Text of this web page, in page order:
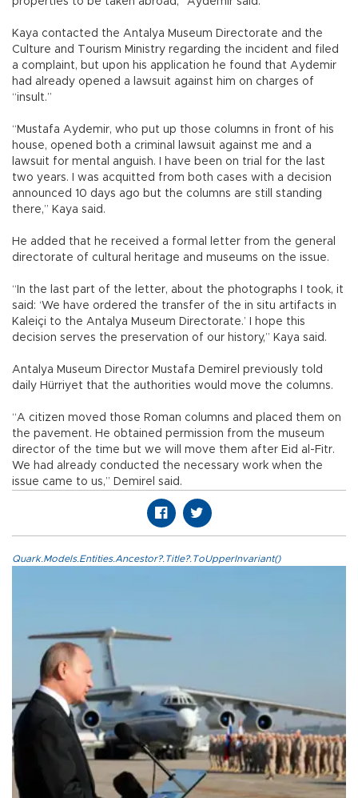
Kaya contacted the Antalya Museum Directorate and the
Culture and Tourism Ministry regarding the incident and filed
a complaint, but upon his application he found that Aydemir
had already opened a lawsuit against him on charges of
“insult.”
“Mustafa Aydemir, who put up those columns in front of his
house, opened both a criminal lawsuit against me and a
lawsuit for mental anguish. I have been on trial for the last
two years. I was acquitted from both cases with a decision
announced 10 days ago but the columns are still standing
there,” Kaya said.
He added that he received a formal letter from the general
directorate of cultural heritage and museums on the issue.
“In the last part of the letter, about the photographs I took, it
said: ‘We have ordered the transfer of the in situ artifacts in
Kaleiçi to the Antalya Museum Directorate.’ I hope this
decision serves the preservation of our history,” Kaya said.
Antalya Museum Director Mustafa Demirel previously told
daily Hürriyet that the authorities would move the columns.
“A citizen moved those Roman columns and placed them on
the pavement. He obtained permission from the museum
director of the time but we will move them after Eid al-Fitr.
We had already conducted the necessary work when the
issue came to us,” Demirel said.
Quark.Models.Entities.Ancestor?.Title?.ToUpperInvariant()